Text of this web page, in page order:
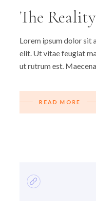
The
Lorem ipsum dolor sit
elit. Ut vitae feugiat
ut rutrum est.
READ MORE